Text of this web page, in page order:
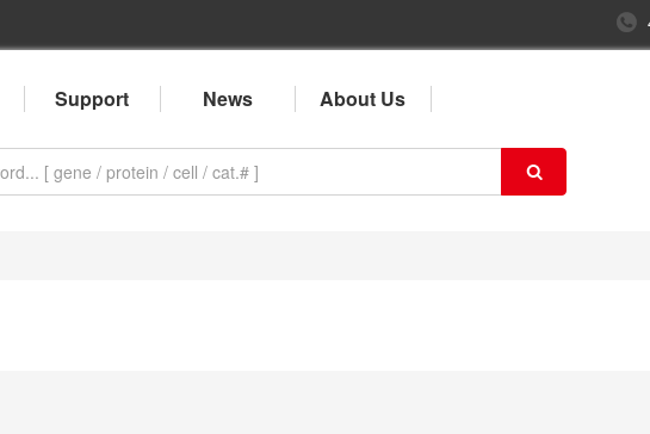
Support News About Us